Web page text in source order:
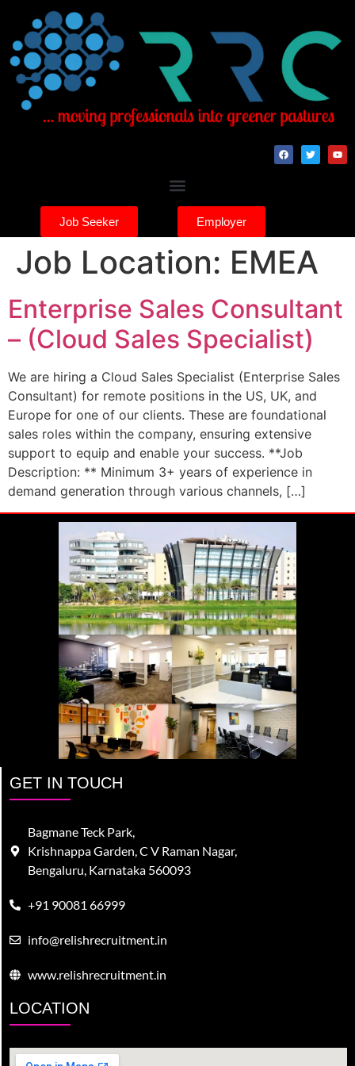
Job Seeker Employer
Job Location: EMEA
Enterprise Sales Consultant
– (Cloud Sales Specialist)
We are hiring a Cloud Sales Specialist (Enterprise Sales
Consultant) for remote positions in the US, UK, and
Europe for one of our clients. These are foundational
sales roles within the company, ensuring extensive
support to equip and enable your success. **Job
Description: ** Minimum 3+ years of experience in
demand generation through various channels, […]
GET IN TOUCH
Bagmane Teck Park,
Krishnappa Garden, C V Raman Nagar,
Bengaluru, Karnataka 560093
+91 90081 66999
info@relishrecruitment.in
www.relishrecruitment.in
LOCATION